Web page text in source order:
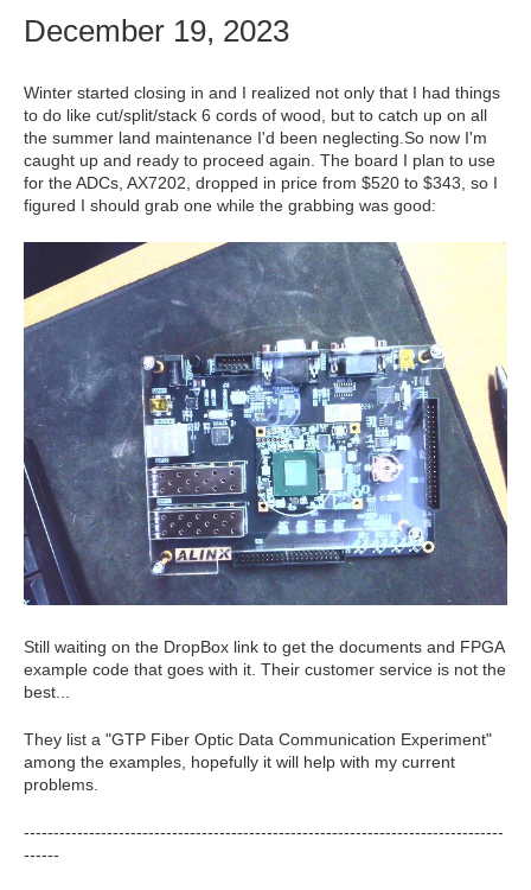
December 19, 2023
Winter started closing in and I realized not only that I had things
to do like cut/split/stack 6 cords of wood, but to catch up on all
the summer land maintenance I'd been neglecting.So now I'm
caught up and ready to proceed again. The board I plan to use
for the ADCs, AX7202, dropped in price from $520 to $343, so I
figured I should grab one while the grabbing was good:
Still waiting on the DropBox link to get the documents and FPGA
example code that goes with it. Their customer service is not the
best...
They list a "GTP Fiber Optic Data Communication Experiment"
among the examples, hopefully it will help with my current
problems.
---------------------------------------------------------------------------------
------